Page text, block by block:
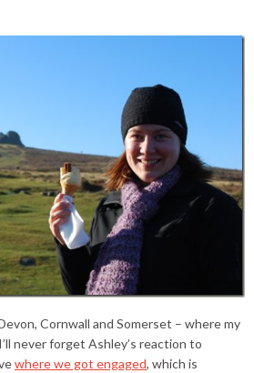
Cornwall and Somerset – where my
never forget Ashley’s reaction to
where we got engaged, which is